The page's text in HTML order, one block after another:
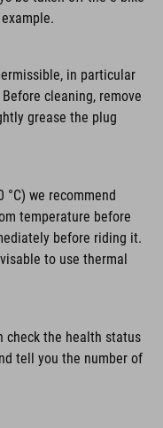
in particular
cleaning, remove
grease the plug
we recommend
temperature before
before riding it.
to use thermal
check the health status
tell you the number of